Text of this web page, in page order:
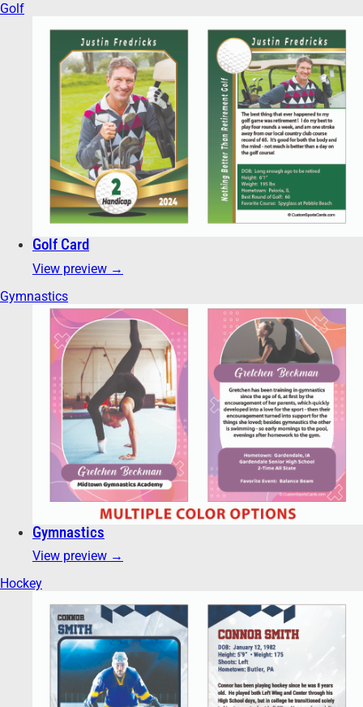
Golf
Golf Card
View preview →
Gymnastics
Gymnastics
View preview →
Hockey